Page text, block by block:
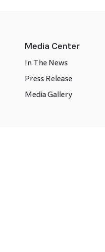
Media Center
In The News
Press Release
Media Gallery